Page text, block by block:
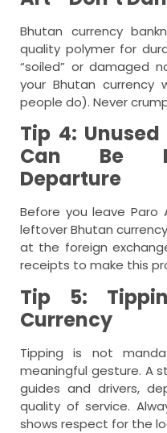
Bhutan currency
quality polymer for
“soiled” or damaged
your Bhutan currency
people do). Never
Tip 4:
Can Be
Departure
Before you leave Paro
leftover Bhutan
at the foreign
receipts to make this
Tip 5:
Currency
Tipping is not
meaningful gesture. A
guides and drivers,
quality of service.
shows respect for the